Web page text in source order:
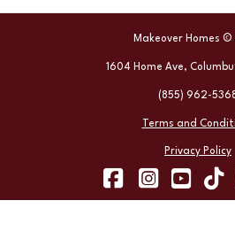
Makeover Homes
1604 Home Ave,
(855) 962-
Terms and
Privacy Policy